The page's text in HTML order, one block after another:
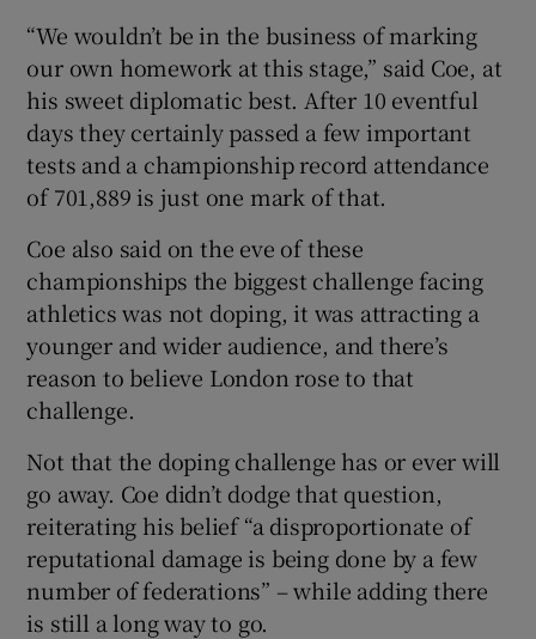
Show Gaeilge sub sections
Show History sub sections
“We wouldn’t be in the business of marking
our own homework at this stage,” said Coe, at
his sweet diplomatic best. After 10 eventful
days they certainly passed a few important
tests and a championship record attendance
of 701,889 is just one mark of that.
Coe also said on the eve of these
championships the biggest challenge facing
athletics was not doping, it was attracting a
younger and wider audience, and there’s
reason to believe London rose to that
challenge.
Not that the doping challenge has or ever will
go away. Coe didn’t dodge that question,
reiterating his belief “a disproportionate of
reputational damage is being done by a few
number of federations” – while adding there
is still a long way to go.